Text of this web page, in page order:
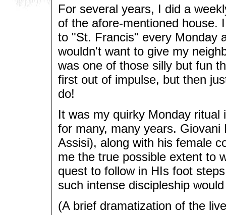
For several years, I did a
of the afore-mentioned house.
to "St. Francis" every Monday
wouldn't want to give my
was one of those silly but fun
first out of impulse, but then
do!
It was my quirky Monday
for many, many years.
Assisi), along with his female
me the true possible extent to
quest to follow in HIs foot
such intense discipleship
(A brief dramatization of the